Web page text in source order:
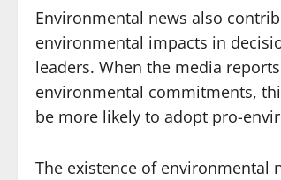
Environmental news also
environmental impacts in
leaders. When the media
environmental commitments,
be more likely to adopt pro-
The existence of environmental